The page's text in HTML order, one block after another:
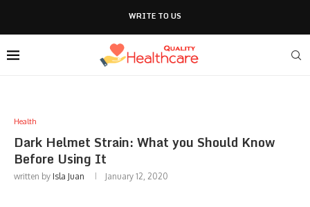
WRITE TO US
Health
Dark Helmet Strain: What you Should Know
Before Using It
written by Isla Juan January 12, 2020